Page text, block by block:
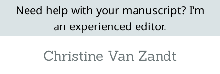
Need help with your manuscript? I'm
an experienced editor.
Christine Van Zandt